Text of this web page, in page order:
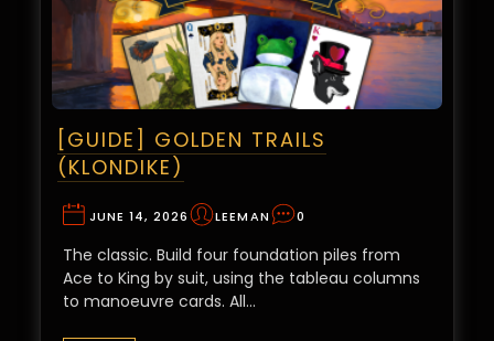
[GUIDE] GOLDEN TRAILS
(KLONDIKE)
JUNE 14, 2026 LEEMAN 0
The classic. Build four foundation piles from
Ace to King by suit, using the tableau columns
to manoeuvre cards. All…